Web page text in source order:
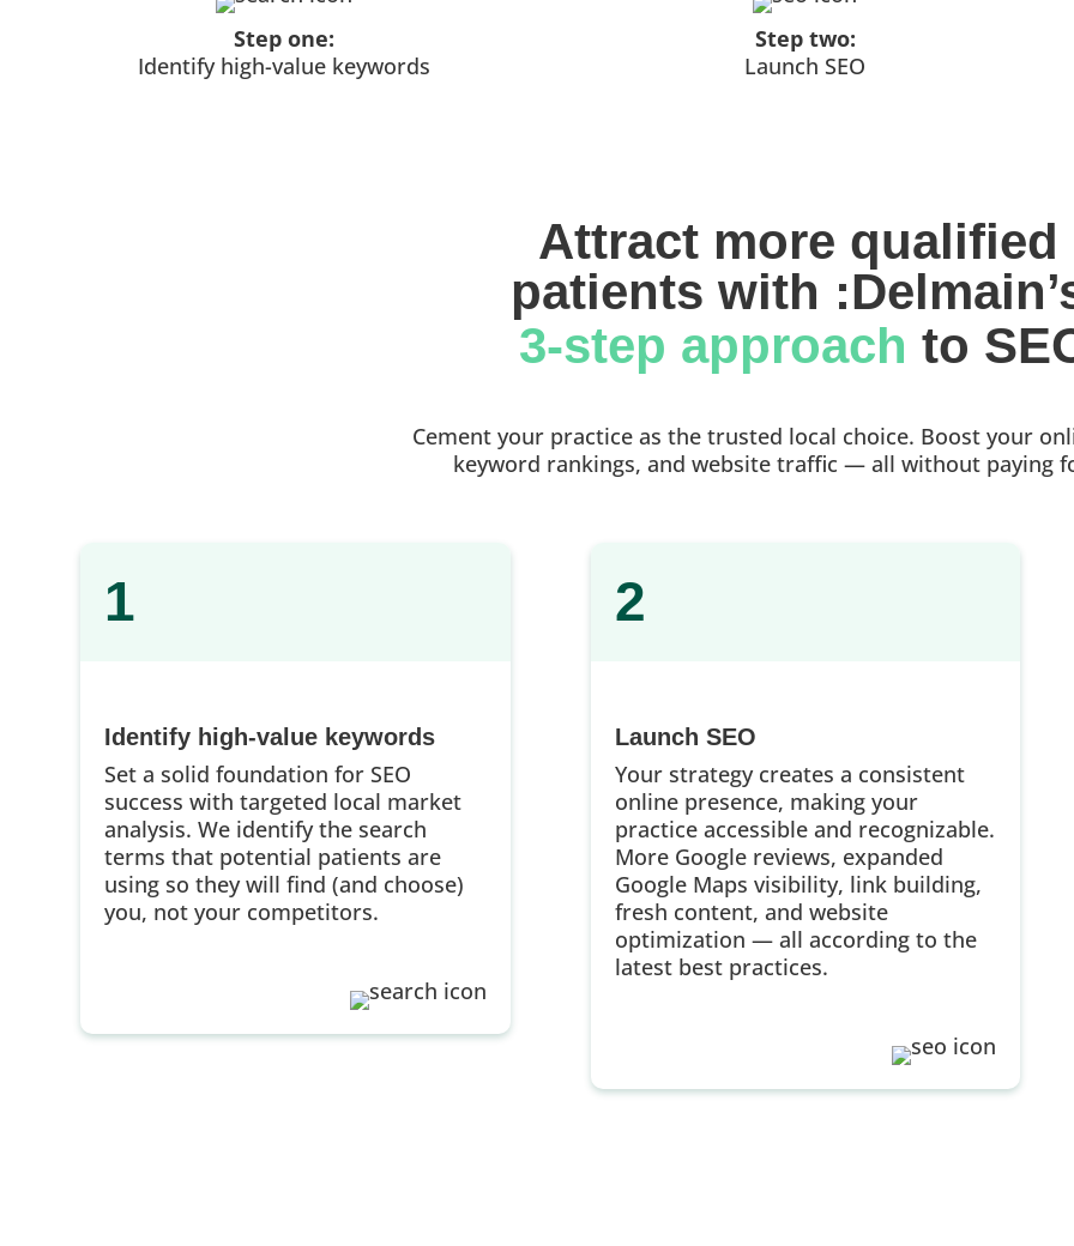
Step one:
Identify high-value keywords
Step two:
Launch SEO
Attract more qualified
patients with
3-step approach to
Cement your practice as the trusted local choice. Boost your
keyword rankings, and website traffic — all without paying
1
Identify high-value keywords
Set a solid foundation for SEO
success with targeted local market
analysis. We identify the search
terms that potential patients are
using so they will find (and choose)
you, not your competitors.
2
Launch SEO
Your strategy creates a consistent
online presence, making your
practice accessible and recognizable.
More Google reviews, expanded
Google Maps visibility, link building,
fresh content, and website
optimization — all according to the
latest best practices.